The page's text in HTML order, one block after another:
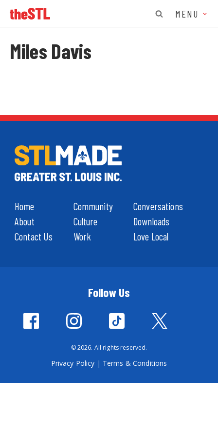
MENU
Miles Davis
Home
About
Contact Us
Community
Culture
Work
Conversations
Downloads
Love Local
Follow Us
© 2026. All rights reserved.
Privacy Policy | Terms & Conditions